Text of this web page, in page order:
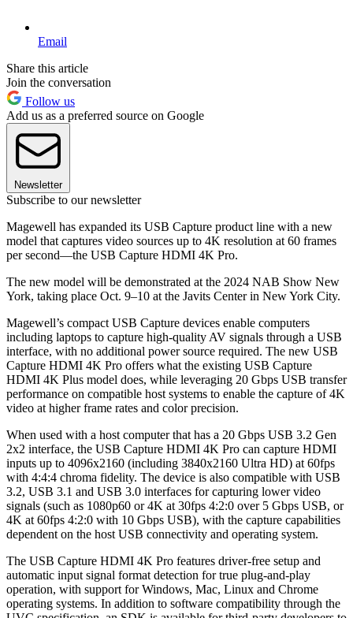
Email
Share this article
Join the conversation
Follow us
Add us as a preferred source on Google
Newsletter
Subscribe to our newsletter
Magewell has expanded its USB Capture product line with a new
model that captures video sources up to 4K resolution at 60 frames
per second—the USB Capture HDMI 4K Pro.
The new model will be demonstrated at the 2024 NAB Show New
York, taking place Oct. 9–10 at the Javits Center in New York City.
Magewell’s compact USB Capture devices enable computers
including laptops to capture high-quality AV signals through a USB
interface, with no additional power source required. The new USB
Capture HDMI 4K Pro offers what the existing USB Capture
HDMI 4K Plus model does, while leveraging 20 Gbps USB transfer
performance on compatible host systems to enable the capture of 4K
video at higher frame rates and color precision.
When used with a host computer that has a 20 Gbps USB 3.2 Gen
2x2 interface, the USB Capture HDMI 4K Pro can capture HDMI
inputs up to 4096x2160 (including 3840x2160 Ultra HD) at 60fps
with 4:4:4 chroma fidelity. The device is also compatible with USB
3.2, USB 3.1 and USB 3.0 interfaces for capturing lower video
signals (such as 1080p60 or 4K at 30fps 4:2:0 over 5 Gbps USB, or
4K at 60fps 4:2:0 with 10 Gbps USB), with the capture capabilities
dependent on the host USB connectivity and operating system.
The USB Capture HDMI 4K Pro features driver-free setup and
automatic input signal format detection for true plug-and-play
operation, with support for Windows, Mac, Linux and Chrome
operating systems. In addition to software compatibility through the